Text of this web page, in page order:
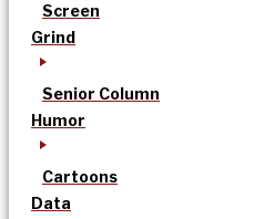
Screen
Grind
Senior Column
Humor
Cartoons
Data